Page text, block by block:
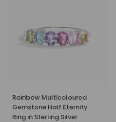
Rainbow Multicoloured
Gemstone Half Eternity
Ring in Sterling Silver